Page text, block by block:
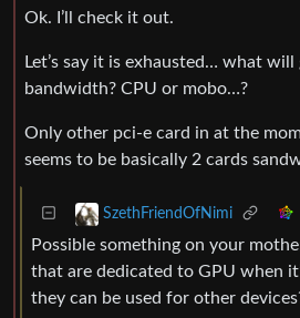
Ok. I’ll check it out.
Let’s say it is exhausted… what will
bandwidth? CPU or mobo…?
Only other pci-e card in at the
seems to be basically 2 cards
SzethFriendOfNimi
Possible something on your
that are dedicated to GPU when
they can be used for other